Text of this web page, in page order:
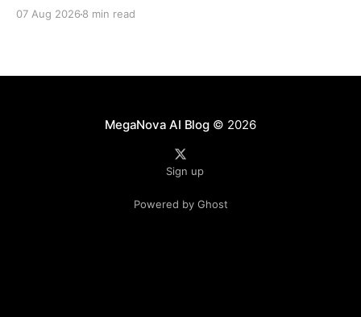
cautious responses, or long reasoning loops. For
07 Aug 2026 8 min read
MegaNova AI Blog© 2026
Sign up
Powered by Ghost